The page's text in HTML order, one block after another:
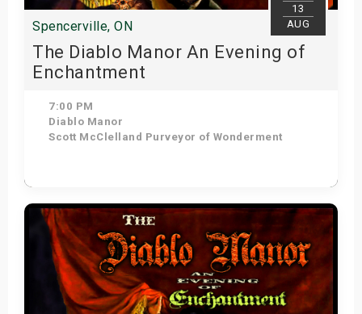
13
AUG
Spencerville, ON
The Diablo Manor An Evening of
Enchantment
7:00 PM
Diablo Manor
Scott McClelland Purveyor of Wonderment
Get Tickets